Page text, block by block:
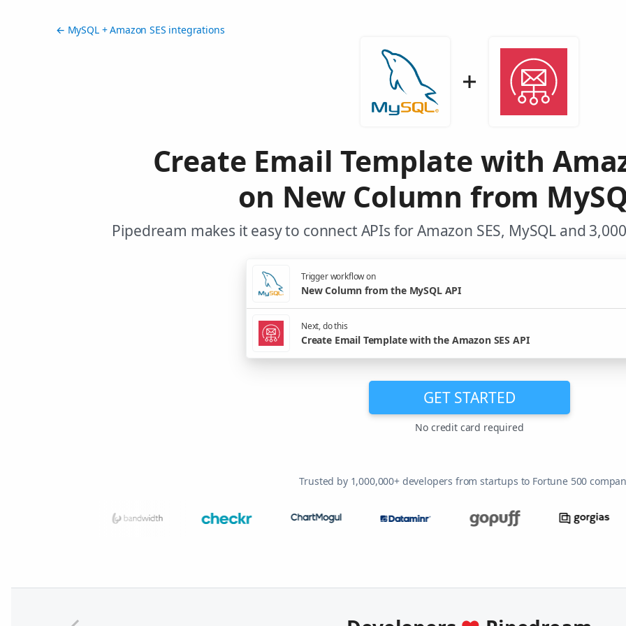
← MySQL + Amazon SES integrations
Create Email Template with
on New Column from
Pipedream makes it easy to connect APIs for Amazon SES, MySQL and
Trigger workflow on
New Column from the MySQL API
Next, do this
Create Email Template with the Amazon SES API
GET STARTED
No credit card required
Trusted by 1,000,000+ developers from startups to Fortune 500